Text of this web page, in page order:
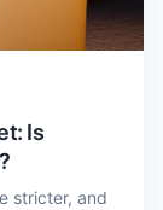
Is
stricter, and